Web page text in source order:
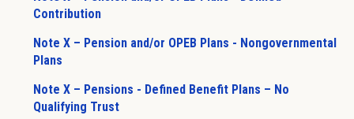
Contribution
Note X – Pension and/or OPEB Plans - Nongovernmental
Plans
Note X – Pensions - Defined Benefit Plans – No
Qualifying Trust